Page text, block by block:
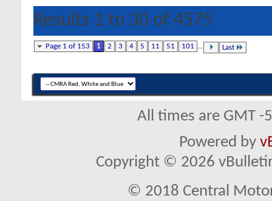
Results 1 to 30 of 4575
Page 1 of 153 1 2 3 4 5 11 51 101 ... Last
All times are GMT
Powered by
Copyright © 2026
© 2018 Central